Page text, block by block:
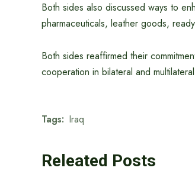
Both sides also discussed ways to
pharmaceuticals, leather goods,
Both sides reaffirmed their
cooperation in bilateral and
Tags: Iraq
Releated Posts